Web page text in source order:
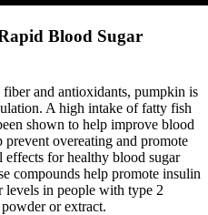
Blood Sugar
and antioxidants, pumpkin is
A high intake of fatty fish
shown to help improve blood
overeating and promote
effects for healthy blood sugar
compounds help promote insulin
levels in people with type 2
or extract.